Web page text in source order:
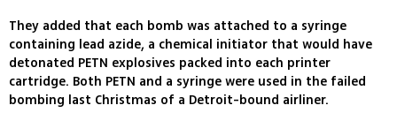
They added that each bomb was attached to a syringe
containing lead azide, a chemical initiator that would have
detonated PETN explosives packed into each printer
cartridge. Both PETN and a syringe were used in the failed
bombing last Christmas of a Detroit-bound airliner.